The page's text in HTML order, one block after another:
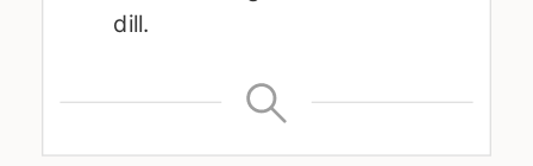
dill.